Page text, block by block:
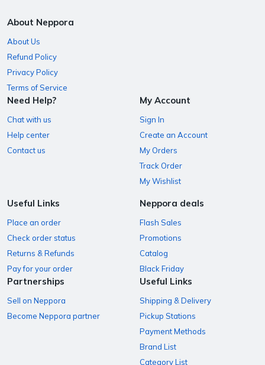
About Neppora
About Us
Refund Policy
Privacy Policy
Terms of Service
Need Help?
Chat with us
Help center
Contact us
My Account
Sign In
Create an Account
My Orders
Track Order
My Wishlist
Useful Links
Place an order
Check order status
Returns & Refunds
Pay for your order
Neppora deals
Flash Sales
Promotions
Catalog
Black Friday
Partnerships
Sell on Neppora
Become Neppora partner
Useful Links
Shipping & Delivery
Pickup Stations
Payment Methods
Brand List
Category List